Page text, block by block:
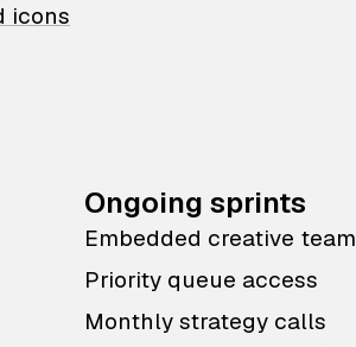
icons
Ongoing sprints
Embedded creative team
Priority queue access
Monthly strategy calls